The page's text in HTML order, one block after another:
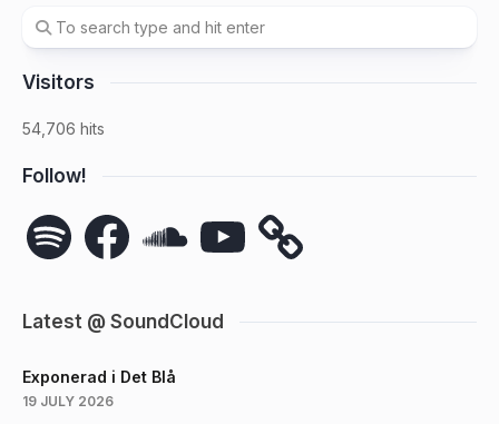
Visitors
54,706 hits
Follow!
Spotify FacebookSoundCloudYouTube
Latest @ SoundCloud
Exponerad i Det Blå
19 JULY 2026